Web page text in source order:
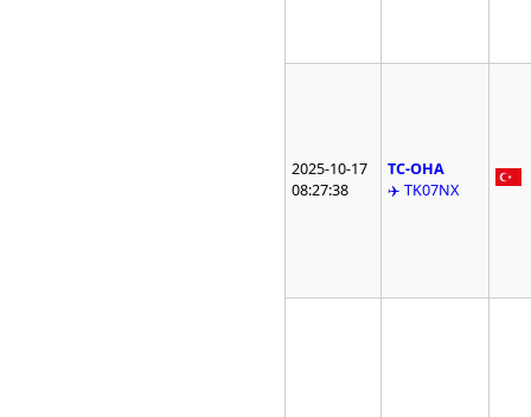
2025-10-17
08:27:38
TC-OHA
✈️ TK07NX